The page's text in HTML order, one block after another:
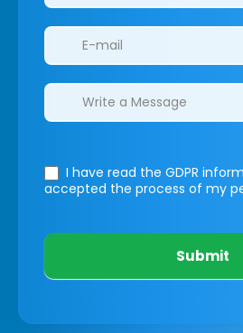
I have read the GDPR
accepted the process of my
Submit